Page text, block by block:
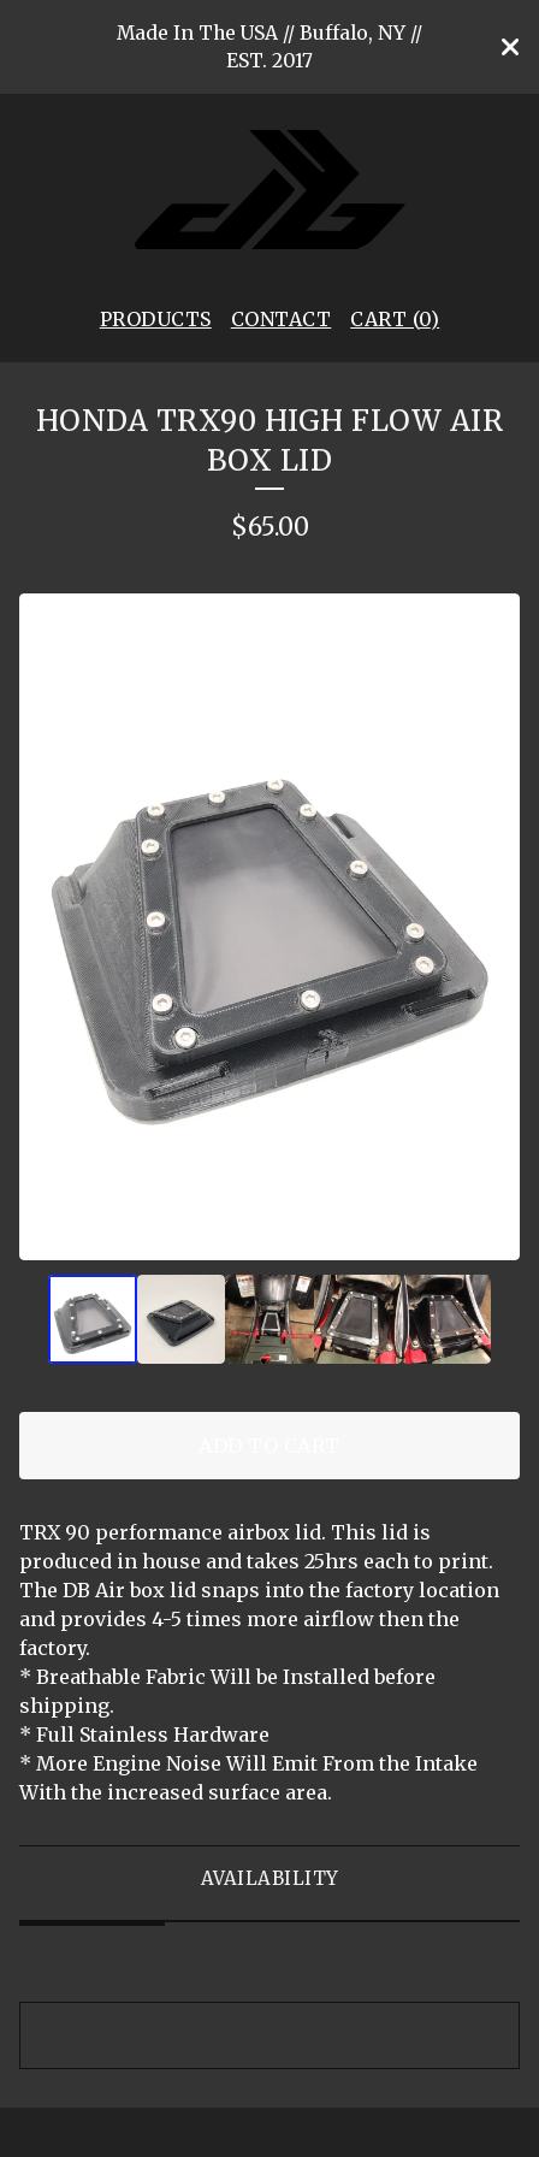
Made In The USA // Buffalo, NY //
EST. 2017
PRODUCTS CONTACT CART (0)
HONDA TRX90 HIGH FLOW AIR
BOX LID
$65.00
TRX 90 performance airbox lid. This lid is
produced in house and takes 25hrs each to print.
The DB Air box lid snaps into the factory location
and provides 4-5 times more airflow then the
factory.
* Breathable Fabric Will be Installed before
shipping.
* Full Stainless Hardware
* More Engine Noise Will Emit From the Intake
With the increased surface area.
AVAILABILITY